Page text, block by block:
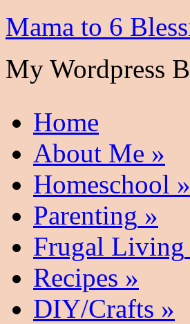
Mama to 6
My Wordpress
Home
About Me »
Homeschool »
Parenting »
Frugal Living
Recipes »
DIY/Crafts »